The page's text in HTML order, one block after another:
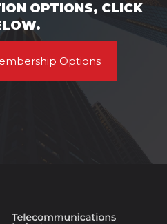
OPTIONS, CLICK
Options